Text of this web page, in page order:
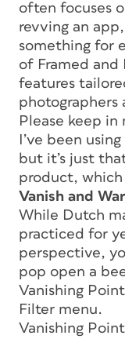
often focuses
revving an
something for
of Framed and
features
photographers
Please keep
I’ve been
but it’s just
product, which
Vanish and
While Dutch
practiced for
perspective,
pop open a
Vanishing
Filter menu.
Vanishing